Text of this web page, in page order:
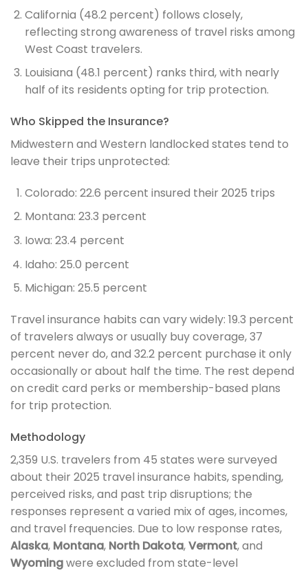
California (48.2 percent) follows closely,
reflecting strong awareness of travel risks among
West Coast travelers.
Louisiana (48.1 percent) ranks third, with nearly
half of its residents opting for trip protection.
Who Skipped the Insurance?
Midwestern and Western landlocked states tend to
leave their trips unprotected:
Colorado: 22.6 percent insured their 2025 trips
Montana: 23.3 percent
Iowa: 23.4 percent
Idaho: 25.0 percent
Michigan: 25.5 percent
Travel insurance habits can vary widely: 19.3 percent
of travelers always or usually buy coverage, 37
percent never do, and 32.2 percent purchase it only
occasionally or about half the time. The rest depend
on credit card perks or membership-based plans
for trip protection.
Methodology
2,359 U.S. travelers from 45 states were surveyed
about their 2025 travel insurance habits, spending,
perceived risks, and past trip disruptions; the
responses represent a varied mix of ages, incomes,
and travel frequencies. Due to low response rates,
Alaska, Montana, North Dakota,Vermont, and
Wyomingwere excluded from state-level